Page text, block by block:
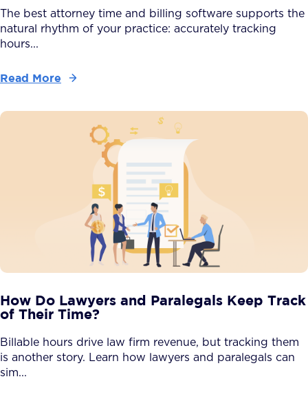
The best attorney time and billing software supports the
natural rhythm of your practice: accurately tracking
hours...
Read More
How Do Lawyers and Paralegals Keep Track
of Their Time?
Billable hours drive law firm revenue, but tracking them
is another story. Learn how lawyers and paralegals can
sim...